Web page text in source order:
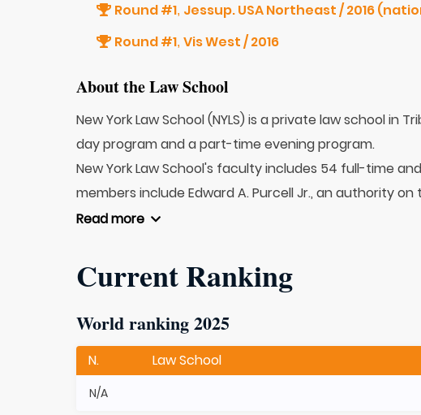
Round #1,
Jessup. USA
Round #1,Vis West / 2016
About the Law School
New York Law School (NYLS) is a private law school in
day program and a part-time evening program.
New York Law School's faculty includes 54 full-time
members include Edward A. Purcell Jr., an authority on
Read more
Current Ranking
World ranking 2025
N. Law School
N/A